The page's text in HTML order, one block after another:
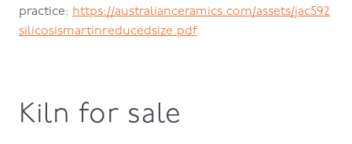
practice: https://australianceramics.com/assets/jac592
silicosismartinreducedsize.pdf
Kiln for sale